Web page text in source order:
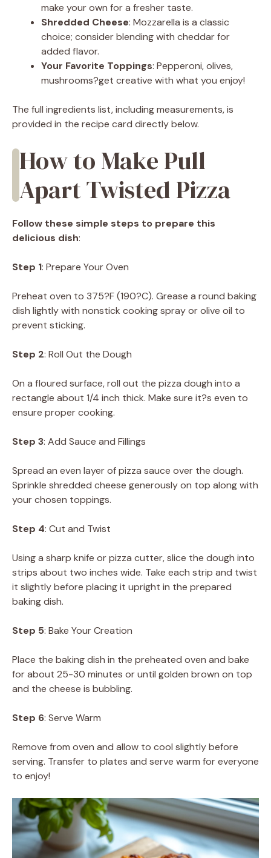
make your own for a fresher taste.
Shredded Cheese: Mozzarella is a classic
choice; consider blending with cheddar for
added flavor.
Your Favorite Toppings: Pepperoni, olives,
mushrooms?get creative with what you enjoy!
The full ingredients list, including measurements, is
provided in the recipe card directly below.
How to Make Pull
Apart Twisted Pizza
Follow these simple steps to prepare this
delicious dish:
Step 1: Prepare Your Oven
Preheat oven to 375?F (190?C). Grease a round baking
dish lightly with nonstick cooking spray or olive oil to
prevent sticking.
Step 2: Roll Out the Dough
On a floured surface, roll out the pizza dough into a
rectangle about 1/4 inch thick. Make sure it?s even to
ensure proper cooking.
Step 3: Add Sauce and Fillings
Spread an even layer of pizza sauce over the dough.
Sprinkle shredded cheese generously on top along with
your chosen toppings.
Step 4: Cut and Twist
Using a sharp knife or pizza cutter, slice the dough into
strips about two inches wide. Take each strip and twist
it slightly before placing it upright in the prepared
baking dish.
Step 5: Bake Your Creation
Place the baking dish in the preheated oven and bake
for about 25-30 minutes or until golden brown on top
and the cheese is bubbling.
Step 6: Serve Warm
Remove from oven and allow to cool slightly before
serving. Transfer to plates and serve warm for everyone
to enjoy!